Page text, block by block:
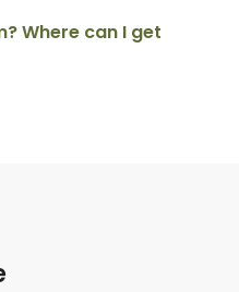
Where can I get